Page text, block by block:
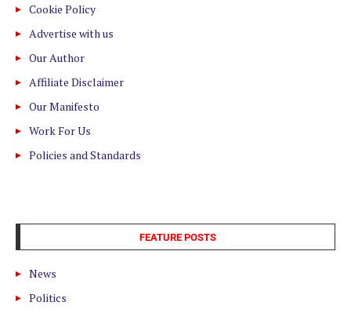
Cookie Policy
Advertise with us
Our Author
Affiliate Disclaimer
Our Manifesto
Work For Us
Policies and Standards
FEATURE POSTS
News
Politics